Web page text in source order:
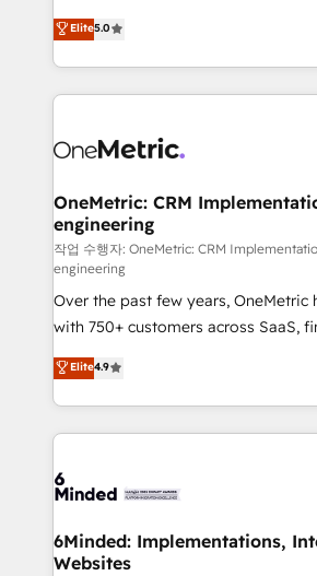
projects • Clients in 30+ industries •
technology for integrations •
experience that powers real results.
transforming complex systems into
scalable solutions that work across
organization. We’re a unique blend of deep HubSpot
operational know-how. We know
solutions. Instead, we dive in to
needs, goals, and challenges to
fit like a glove. We’re committed to being both
highly effective and fun to work
efficient processes, as well as
relationships. Your success is our
all in this together! From startup to enterprise, we’ll
make sure your HubSpot setup
powerhouse of productivity, so you
what matters most: growing your
smarter for you!
Elite5.0
OneMetric: CRM
engineering
작업 수행자: OneMetric: CRM
engineering
Over the past few years, OneMetric
with 750+ customers across SaaS,
healthcare, real estate, and other
150+ HubSpot-certified experts, we
solutions to complex GTM and
Our Expertise 🔹 Onboarding & Implementation:
tailored to your GTM motion. 🔹 Migrations: Move
downtime. 🔹 RevOps Strategy: Align teams,
processes, and data to drive revenue
Elite4.9
6Minded: Implementations,
Websites